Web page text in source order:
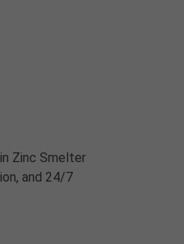
Zinc Smelter
and 24/7